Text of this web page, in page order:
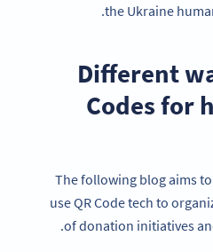
the Ukraine
.
Different
Codes for
The following blog aims
use QR Code tech to
of donation initiatives